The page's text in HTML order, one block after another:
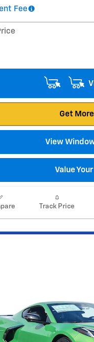
Fee
Get
View
Value
Track Price